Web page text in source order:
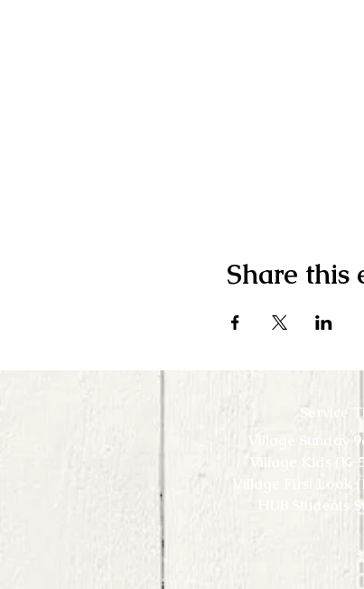
Share this
Service
Village Sunday
Village Kids (K-
Village First Look
HUB Students